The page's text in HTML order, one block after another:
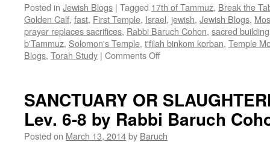
Posted in Jewish Blogs | Tagged 17th of Tammuz, Break the
Golden Calf, fast, First Temple, Israel, jewish, Jewish Blogs,
prayer replaces sacrifices, Rabbi Baruch Cohon, sacred building
b'Tammuz, Solomon's Temple, t'filah binkom korban, Temple
Blogs, Torah Study | Comments Offon
–
The
3
weeks
SANCTUARY OR
Lev. 6-8 by Rabbi Baruch
Posted on March 13, 2014by Baruch